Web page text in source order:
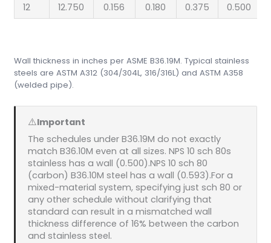
12
12.750 0.156 0.180 0.375 0.500
Wall thickness in inches per ASME B36.19M. Typical stainless
steels are ASTM A312 (304/304L, 316/316L) and ASTM A358
(welded pipe).
⚠️Important
The schedules under B36.19M do not exactly
match B36.10M even at all sizes. NPS 10 sch 80s
stainless has a wall (0.500).NPS 10 sch 80
(carbon) B36.10M steel has a wall (0.593).For a
mixed-material system, specifying just sch 80 or
any other schedule without clarifying that
standard can result in a mismatched wall
thickness difference of 16% between the carbon
and stainless steel.